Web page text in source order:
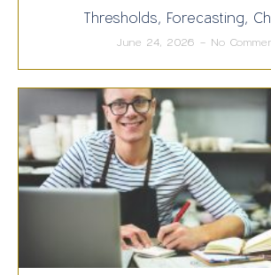
Thresholds, Forecasting,
June 24, 2026 No